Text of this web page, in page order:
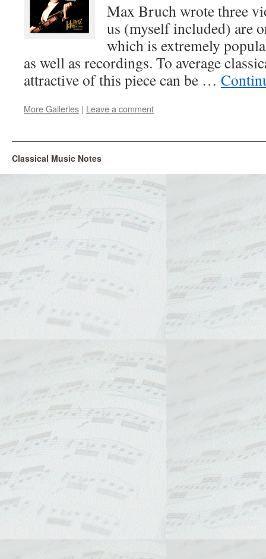
Max Bruch wrote three
us (myself included) are
which is extremely
as well as recordings. To average
attractive of this piece can be …
More Galleries | Leave a comment
Classical Music Notes